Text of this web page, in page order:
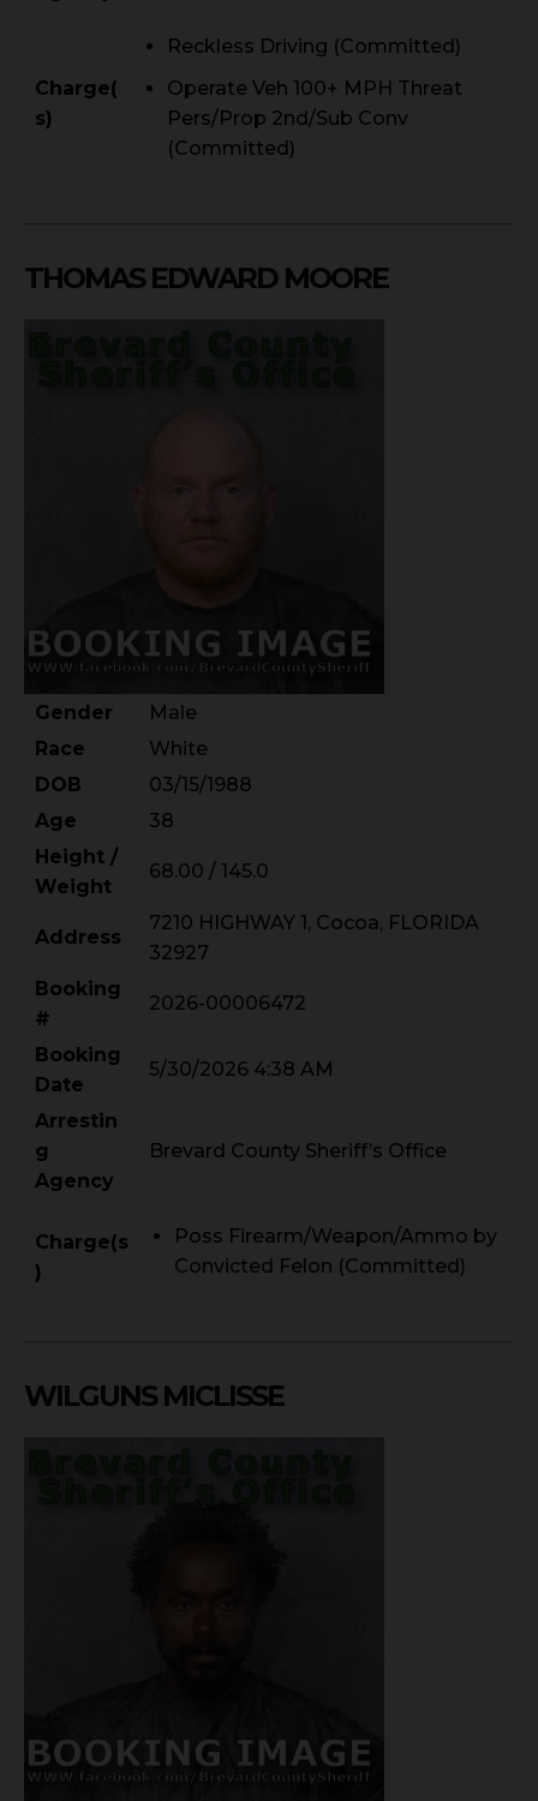
Charge(
s)
Reckless Driving (Committed)
Operate Veh 100+ MPH Threat
Pers/Prop 2nd/Sub Conv
(Committed)
THOMAS EDWARD MOORE
Gender
Male
Race
White
DOB
03/15/1988
Age
38
Height /
Weight
68.00 / 145.0
Address
7210 HIGHWAY 1, Cocoa, FLORIDA
32927
Booking
#
2026-00006472
Booking
Date
5/30/2026 4:38 AM
Arrestin
g
Agency
Brevard County Sheriff’s Office
Charge(s
)
Poss Firearm/Weapon/Ammo by
Convicted Felon (Committed)
WILGUNS MICLISSE